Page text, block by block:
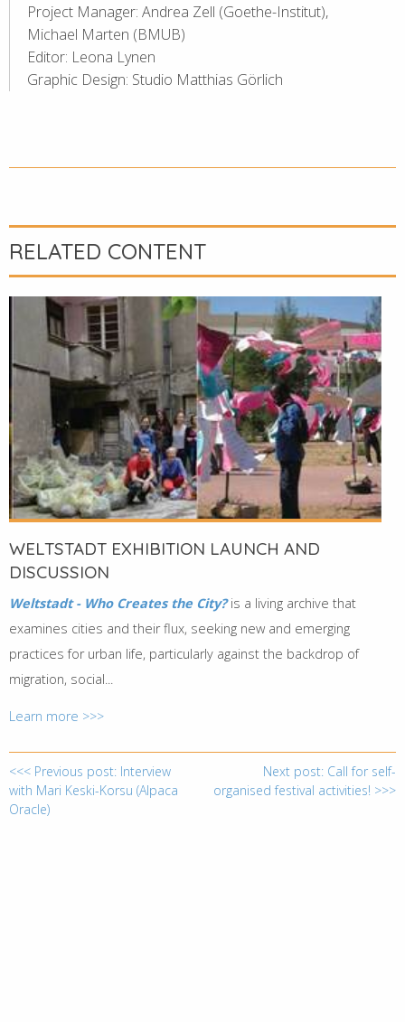
Project Manager: Andrea Zell (Goethe-Institut),
Michael Marten (BMUB)
Editor: Leona Lynen
Graphic Design: Studio Matthias Görlich
RELATED CONTENT
WELTSTADT EXHIBITION LAUNCH AND
DISCUSSION
Weltstadt - Who Creates the City?is a living archive that
examines cities and their flux, seeking new and emerging
practices for urban life, particularly against the backdrop of
migration, social...
Learn more >>>
<<< Previous post: Interview
with Mari Keski-Korsu (Alpaca
Oracle)
Next post: Call for self-
organised festival activities! >>>